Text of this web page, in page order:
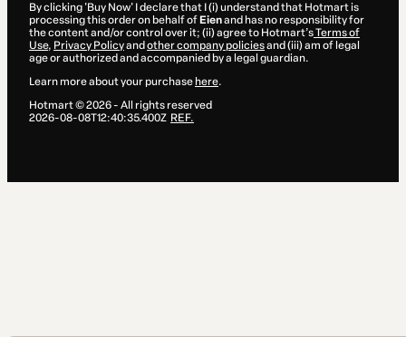
By clicking 'Buy Now' I declare that I (i) understand that Hotmart is
processing this order on behalf of Eienand has no responsibility for
the content and/or control over it; (ii) agree to Hotmart’sTerms of
Use, Privacy Policyand other company policiesand (iii) am of legal
age or authorized and accompanied by a legal guardian.
Learn more about your purchase here.
Hotmart ©2026- All rights reserved
2026-08-08T12:40:35.400Z REF.